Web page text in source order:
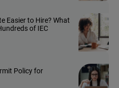
Easier to Hire? What
of IEC
Policy for